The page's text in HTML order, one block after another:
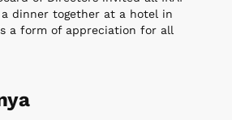
a dinner together at a hotel in
a form of appreciation for all